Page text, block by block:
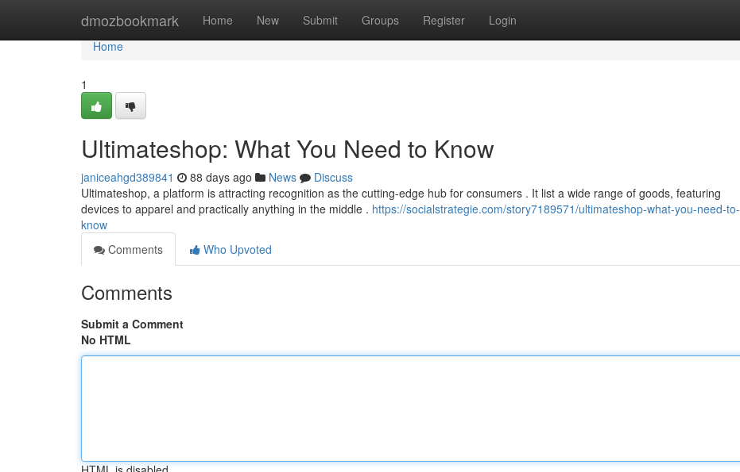
dmozbookmark Home New Submit Groups Register Login
Home
Home
1
Ultimateshop: What You Need to Know
janiceahgd389841 88 days ago News
Discuss
Ultimateshop, a platform is attracting recognition as the cutting-edge hub for consumers . It list a wide range of goods, featuring
devices to apparel and practically anything in the middle . https://socialstrategie.com/story7189571/ultimateshop-what-you-need-to-
know
Comments
Who Upvoted
Comments
Submit a Comment
No HTML